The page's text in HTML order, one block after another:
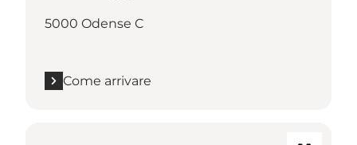
5000 Odense C
Come arrivare